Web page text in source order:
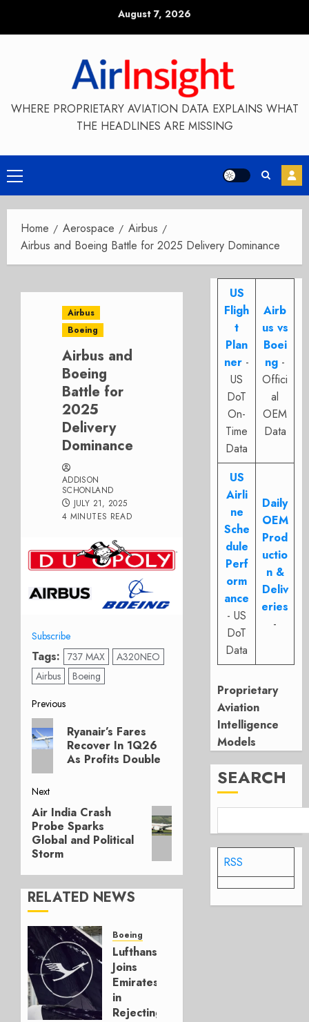
August 7, 2026
WHERE PROPRIETARY AVIATION DATA EXPLAINS WHAT
THE HEADLINES ARE MISSING
Primary
Menu
Home Aerospace
Airbus
Airbus and Boeing Battle for 2025 Delivery Dominance
Airbus
Boeing
Airbus and
Boeing
Battle for
2025
Delivery
Dominance
ADDISON
SCHONLAND
JULY 21, 2025
4 MINUTES READ
Subscribe
Tags: 737 MAX
A320NEO
Airbus
Boeing
Post
navigation
Previous
Previous
post:
Ryanair’s Fares
Recover In 1Q26
As Profits Double
Next
Next
post:
Air India Crash
Probe Sparks
Global and Political
Storm
RELATED NEWS
Boeing
Lufthansa
Joins
Emirates
in
Rejecting
US
Fligh
t
Plan
ner -
US
DoT
On-
Time
Data
Airb
us vs
Boei
ng -
Offici
al
OEM
Data
US
Airli
ne
Sche
dule
Perf
orm
ance
- US
DoT
Data
Daily
OEM
Prod
uctio
n &
Deliv
eries
-
Proprietary
Aviation
Intelligence
Models
SEARCH
RSS